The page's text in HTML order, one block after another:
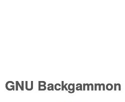
GNU Backgammon